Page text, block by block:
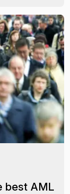
best AML